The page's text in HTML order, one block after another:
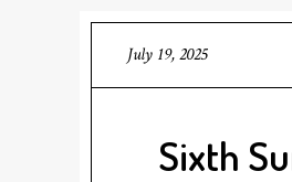
July 19, 2025
Sixth